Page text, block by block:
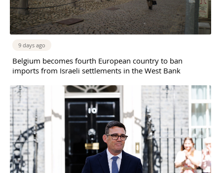
9 days ago
Belgium becomes fourth European country to ban
imports from Israeli settlements in the West Bank